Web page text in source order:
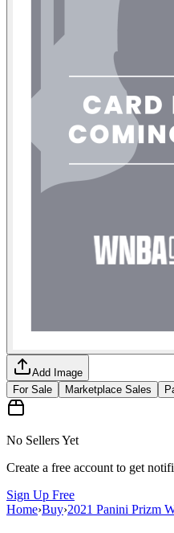
Add Image
For Sale
Marketplace Sales
No Sellers Yet
Create a free account to get
Sign Up Free
Home›Buy›2021 Panini Prizm